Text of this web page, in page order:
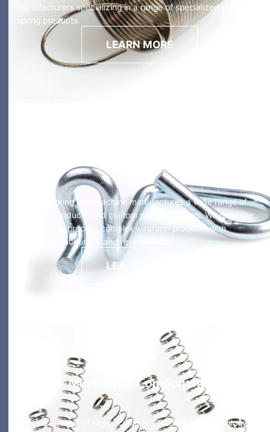
manufacturers specializing in a range of specialized precision
spring products.
LEARN MORE
Custom Wireforms
HyTech Spring and Machine manufactures a wide range of
wireform products and custom spring solutions. We have the
capability to process complex wireform products with
unmatched accuracy and repeatability.
LEARN MORE
Micro Wire Components
Utilizing a range of highly capable CNC forming technology,